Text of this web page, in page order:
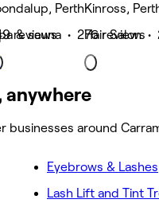
reviews
Perth
& sauna • 276 reviews
Kinross,
Hair Salon •
anywhere
businesses around
Eyebrows & Lashes
Lash Lift and Tint